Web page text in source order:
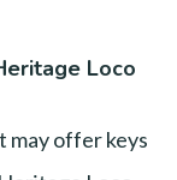
Loco
may offer keys